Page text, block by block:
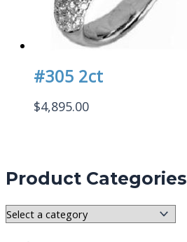
Product Categories
#305 2ct
$4,895.00